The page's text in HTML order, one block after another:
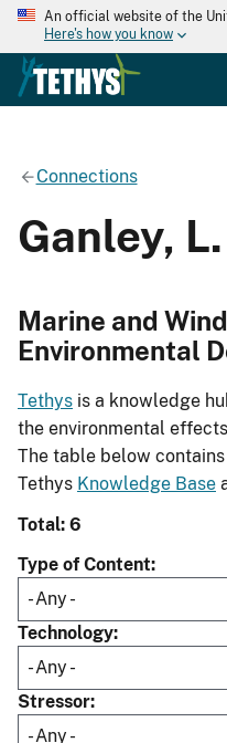
An official website of the
Here's how you know
Connections
Ganley, L.
Marine and
Environmental
Tethys is a knowledge
the environmental
The table below
Tethys Knowledge Base
Total: 6
Type of Content
Technology
Stressor